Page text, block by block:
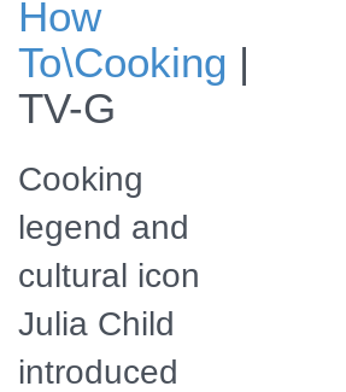
Culinary icon Julia
Child
How
To\Cooking |
TV-G
Cooking
legend and
cultural icon
Julia Child
introduced